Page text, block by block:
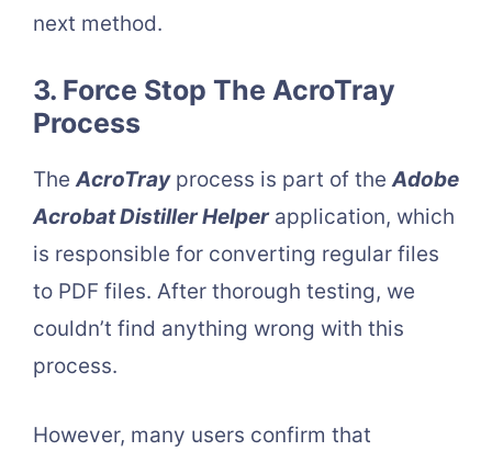
next method.
3. Force Stop The AcroTray
Process
TheAcroTrayprocess is part of theAdobe
Acrobat Distiller Helperapplication, which
is responsible for converting regular files
to PDF files. After thorough testing, we
couldn’t find anything wrong with this
process.
However, many users confirm that